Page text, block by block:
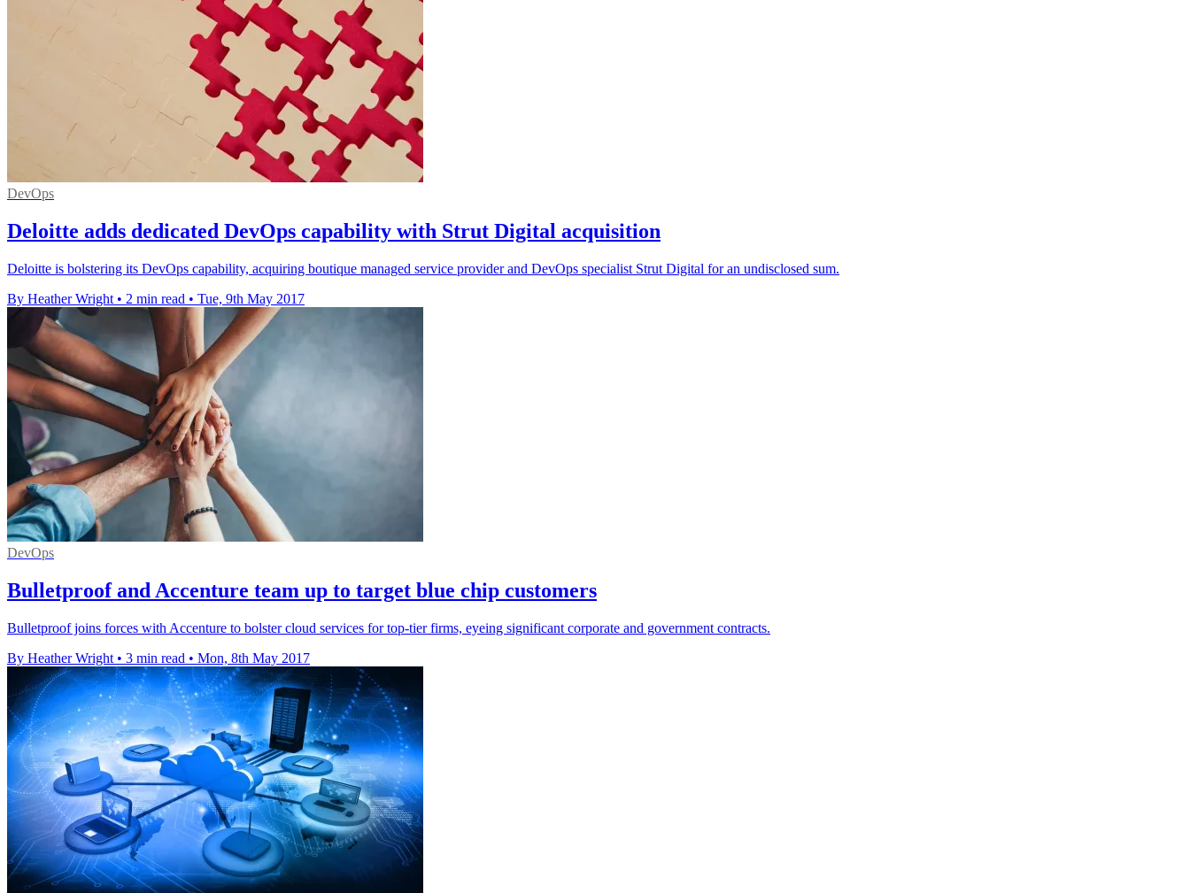
DevOps
Deloitte adds dedicated DevOps capability with Strut Digital acquisition
Deloitte is bolstering its DevOps capability, acquiring boutique managed service provider and DevOps specialist Strut Digital for an undisclosed sum.
By Heather Wright • 2 min read • Tue, 9th May 2017
DevOps
Bulletproof and Accenture team up to target blue chip customers
Bulletproof joins forces with Accenture to bolster cloud services for top-tier firms, eyeing significant corporate and government contracts.
By Heather Wright • 3 min read • Mon, 8th May 2017